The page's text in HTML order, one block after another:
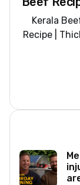
Kerala
Recipe |